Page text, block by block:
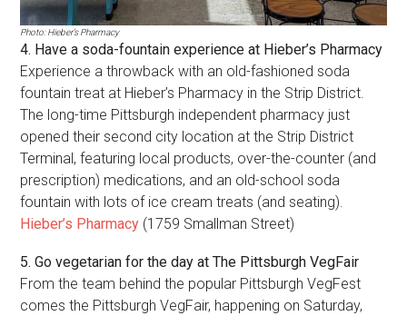
Photo: Hieber’s Pharmacy
4. Have a soda-fountain experience at Hieber’s Pharmacy
Experience a throwback with an old-fashioned soda
fountain treat at Hieber’s Pharmacy in the Strip District.
The long-time Pittsburgh independent pharmacy just
opened their second city location at the Strip District
Terminal, featuring local products, over-the-counter (and
prescription) medications, and an old-school soda
fountain with lots of ice cream treats (and seating).
Hieber’s Pharmacy (1759 Smallman Street)
5. Go vegetarian for the day at The Pittsburgh VegFair
From the team behind the popular Pittsburgh VegFest
comes the Pittsburgh VegFair, happening on Saturday,